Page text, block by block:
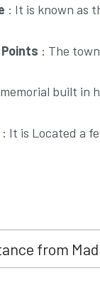
: It is known as
: The
built in
: It is Located a
from